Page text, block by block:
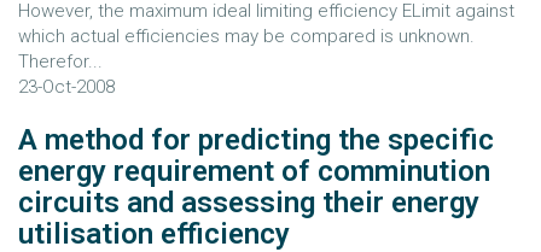
However, the maximum ideal limiting efficiency ELimit against
which actual efficiencies may be compared is unknown.
Therefor...
23-Oct-2008
A method for predicting the specific
energy requirement of comminution
circuits and assessing their energy
utilisation efficiency